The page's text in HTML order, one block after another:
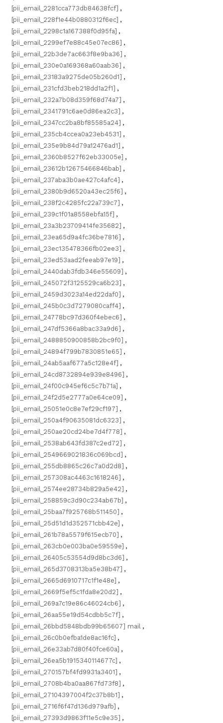
[pii_email_2281cca773db84638fcf] ,
[pii_email_228f1e44b0880312f6ec] ,
[pii_email_2298c1a167388f0d95fa] ,
[pii_email_2299ef7e88c45e07ec86] ,
[pii_email_22b3de7ac663f8e9ba36] ,
[pii_email_230e0a169368a60aab36] ,
[pii_email_23183a9275de05b260d1] ,
[pii_email_231cfd3beb218dd1a2f1] ,
[pii_email_232a7b08d359f68d74a7] ,
[pii_email_2341791c6ae0d86ea2c3] ,
[pii_email_2347cc2ba8bf85585a24] ,
[pii_email_235cb4ccea0a23eb4531] ,
[pii_email_235e9b84d79a12476ad1] ,
[pii_email_2360b8527f62eb33005e] ,
[pii_email_23612b12675466846bab] ,
[pii_email_237aba3b0ae427c4afc4] ,
[pii_email_2380b9d6520a43ec25f6] ,
[pii_email_238f2c4285fc22a739c7] ,
[pii_email_239c1f01a8558ebfa15f] ,
[pii_email_23a3b23709414fe35682] ,
[pii_email_23ea65d9a4fc36be7816] ,
[pii_email_23ec135478366fb02ee3] ,
[pii_email_23ed53aad2feeab97e19] ,
[pii_email_2440dab3fdb346e55609] ,
[pii_email_245072f3125529ca6b23] ,
[pii_email_2459d3023a14ed22daf0] ,
[pii_email_245b0c3d7279080caff4] ,
[pii_email_24778bc97d360f4ebec6] ,
[pii_email_247df5366a8bac33a9d6] ,
[pii_email_2488850900858b2bc9f0] ,
[pii_email_24894f799b7830851e65] ,
[pii_email_24ab5aaf677a5c128e4f] ,
[pii_email_24cd8732894e939e8496] ,
[pii_email_24f00c945ef6c5c7b71a] ,
[pii_email_24f2d5e2777a0e64ce09] ,
[pii_email_25051e0c8e7ef29cf197] ,
[pii_email_250a4f90635081dc6323] ,
[pii_email_250ae20cd24be7d4f778] ,
[pii_email_2538ab643fd387c2ed72] ,
[pii_email_2549669021836c069bcd] ,
[pii_email_255db8865c26c7a0d2d8] ,
[pii_email_257308ac4463c1618246] ,
[pii_email_2574ee28734b829a5e42] ,
[pii_email_258859c3d90c234ab67b] ,
[pii_email_25baa7f925768b511450] ,
[pii_email_25d51d1d352571cbb42e] ,
[pii_email_261b78a5579f615ecb70] ,
[pii_email_263cb0e003ba0e59559e] ,
[pii_email_26405c53554d9d8bc3d6] ,
[pii_email_265d3708313ba5e38b47] ,
[pii_email_2665d6910717c1f1e48e] ,
[pii_email_2669f5ef5c1fda8e20d2] ,
[pii_email_269a7c19e86c46024cb6] ,
[pii_email_26aa55e19d54cdbb5c7f] ,
[pii_email_26bbd5848bdb99b65607] mail ,
[pii_email_26c0b0efba1de8ac16fc] ,
[pii_email_26e33ab7d80f40fce60a] ,
[pii_email_26ea5b1915340114677c] ,
[pii_email_270157bf4fd9931a3401] ,
[pii_email_2708b4ba0aa867fd73f8] ,
[pii_email_27104397004f2c37b8b1] ,
[pii_email_2716f6f47d136d979afb] ,
[pii_email_27393d9863f11e5c9e35] ,